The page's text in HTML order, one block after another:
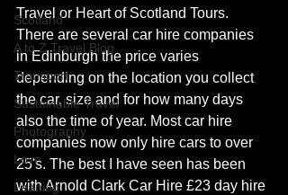
Scotland
A to Z Travel Blog
Transport
Sustainable Travel
Photography
Love
Leaning
Travel or Heart of Scotland Tours.
There are several car hire companies
in Edinburgh the price varies
depending on the location you collect
the car, size and for how many days
also the time of year. Most car hire
companies now only hire cars to over
25's. The best I have seen has been
with Arnold Clark Car Hire £23 day hire